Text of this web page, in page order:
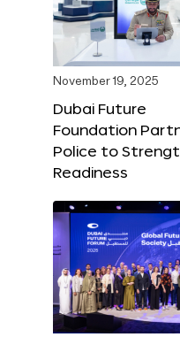
November 19, 2025
Dubai Future
Foundation
Police to
Readiness